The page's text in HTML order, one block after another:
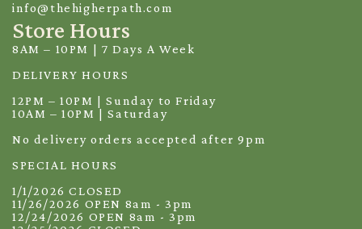
info@thehigherpath.com
Store Hours
8AM – 10PM | 7 Days A Week
DELIVERY HOURS
12PM – 10PM | Sunday to Friday
10AM – 10PM | Saturday
No delivery orders accepted after 9pm
SPECIAL HOURS
1/1/2026 CLOSED
11/26/2026 OPEN 8am - 3pm
12/24/2026 OPEN 8am - 3pm